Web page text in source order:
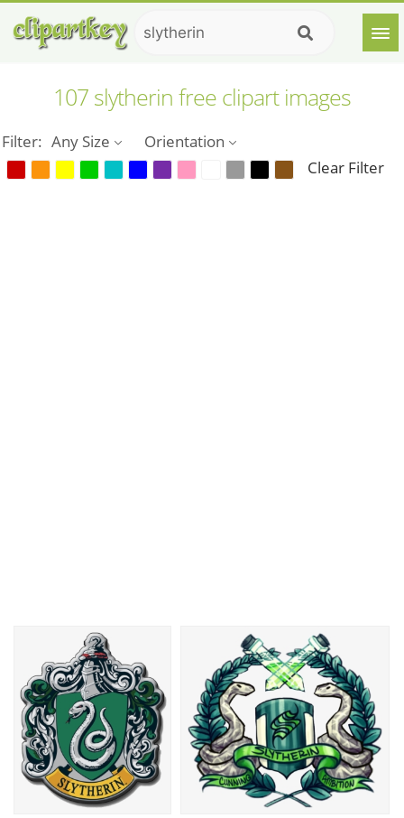
107 slytherin free clipart images
Filter: Any Size
Orientation
Clear Filter